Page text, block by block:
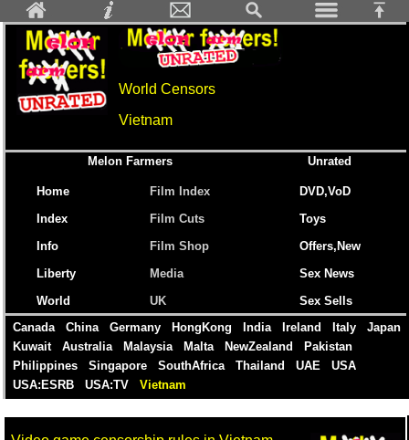
World Censors
Vietnam
Melon Farmers Unrated
Home
Index
Info
Liberty
World
Film Index
Film Cuts
Film Shop
Media
UK
DVD,VoD
Toys
Offers,New
Sex News
Sex Sells
Canada
China Germany HongKong India Ireland Italy
Japan
Kuwait
Australia Malaysia Malta NewZealand
Pakistan
Philippines
Singapore SouthAfrica Thailand UAE
USA
USA:ESRB
USA:TV Vietnam